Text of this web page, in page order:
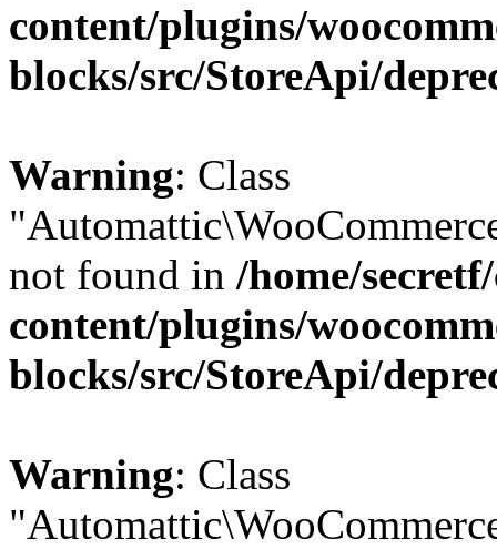
content/plugins/
blocks/src/StoreApi/
Warning: Class
not found in /home/
content/plugins/
blocks/src/StoreApi/
Warning: Class